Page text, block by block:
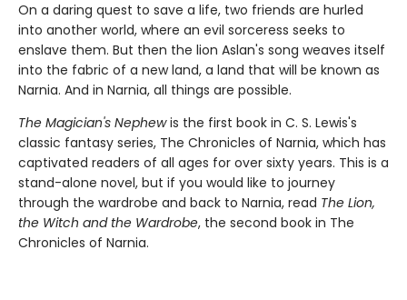
On a daring quest to save a life, two friends are hurled
into another world, where an evil sorceress seeks to
enslave them. But then the lion Aslan's song weaves itself
into the fabric of a new land, a land that will be known as
Narnia. And in Narnia, all things are possible.
The Magician's Nephewis the first book in C. S. Lewis's
classic fantasy series, The Chronicles of Narnia, which has
captivated readers of all ages for over sixty years. This is a
stand-alone novel, but if you would like to journey
through the wardrobe and back to Narnia, read The Lion,
the Witch and the Wardrobe, the second book in The
Chronicles of Narnia.